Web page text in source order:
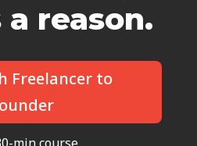
a reason.
Freelancer to